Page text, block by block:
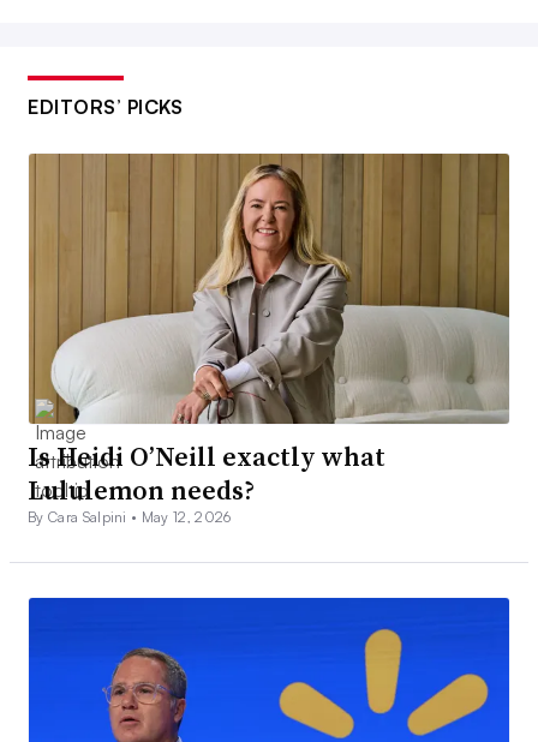
EDITORS’ PICKS
Is Heidi O’Neill exactly what
Lululemon needs?
By Cara Salpini • May 12, 2026